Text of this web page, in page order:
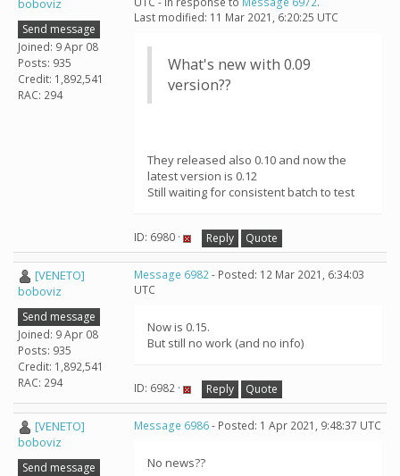
boboviz
Send message
Joined: 9 Apr 08
Posts: 935
Credit: 1,892,541
RAC: 294
Last modified: 11 Mar 2021, 6:20:25 UTC
What's new with 0.09
version??
They released also 0.10 and now the
latest version is 0.12
Still waiting for consistent batch to test
ID: 6980 · Reply Quote
[VENETO]
boboviz
Send message
Joined: 9 Apr 08
Posts: 935
Credit: 1,892,541
RAC: 294
Message 6982- Posted: 12 Mar 2021, 6:34:03
UTC
Now is 0.15.
But still no work (and no info)
ID: 6982 · Reply Quote
[VENETO]
boboviz
Send message
Message 6986- Posted: 1 Apr 2021, 9:48:37 UTC
No news??